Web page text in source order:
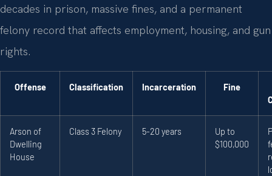
decades in prison, massive fines, and a permanent
felony record that affects employment, housing, and gun
rights.
Offense Classification Incarceration
Fine
Arson of
Dwelling
House
Class 3 Felony 5-20 years
Up to
$100,000